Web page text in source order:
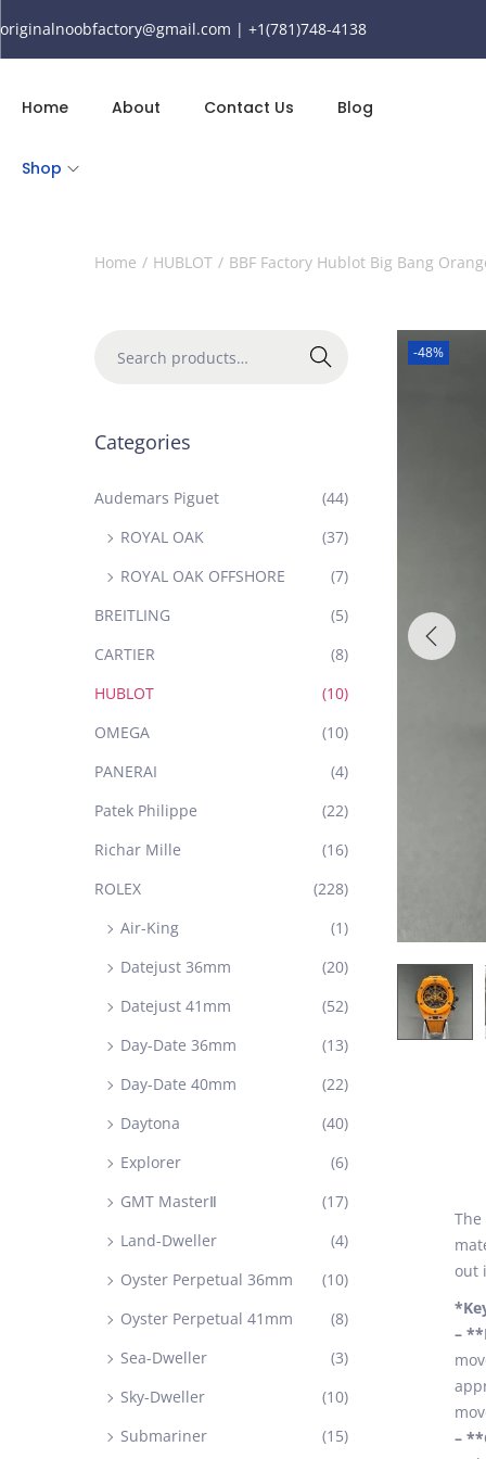
originalnoobfactory@gmail.com | +1(781)748-4138
Home About Contact Us Blog
Shop
Home / HUBLOT / BBF Factory Hublot Big Bang
-48%
The
out
–
–
Search
Categories
Audemars Piguet
(44)
ROYAL OAK
(37)
ROYAL OAK OFFSHORE
(7)
BREITLING
(5)
CARTIER
(8)
HUBLOT
(10)
OMEGA
(10)
PANERAI
(4)
Patek Philippe
(22)
Richar Mille
(16)
ROLEX
(228)
Air-King
(1)
Datejust 36mm
(20)
Datejust 41mm
(52)
Day-Date 36mm
(13)
Day-Date 40mm
(22)
Daytona
(40)
Explorer
(6)
GMT MasterⅡ
(17)
Land-Dweller
(4)
Oyster Perpetual 36mm
(10)
Oyster Perpetual 41mm
(8)
Sea-Dweller
(3)
Sky-Dweller
(10)
Submariner
(15)